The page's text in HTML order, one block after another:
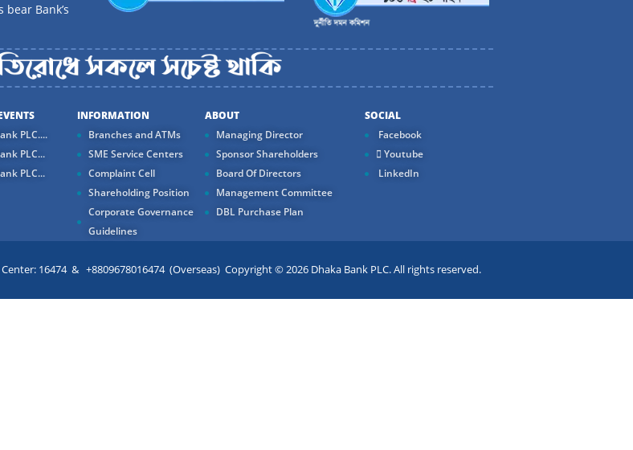
Bank’s
PLC....
PLC...
PLC...
INFORMATION
Branches and ATMs
SME Service Centers
Complaint Cell
Shareholding Position
Corporate Governance
Guidelines
ABOUT
Managing Director
Sponsor Shareholders
Board Of Directors
Management Committee
DBL Purchase Plan
SOCIAL
Facebook
Youtube
LinkedIn
Center: 16474 & +8809678016474 (Overseas) Copyright © 2026 Dhaka Bank PLC. All rights reserved.